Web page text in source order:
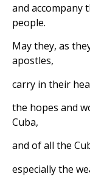
and accompany
people.
May they, as
apostles,
carry in their
the hopes and
Cuba,
and of all the
especially the